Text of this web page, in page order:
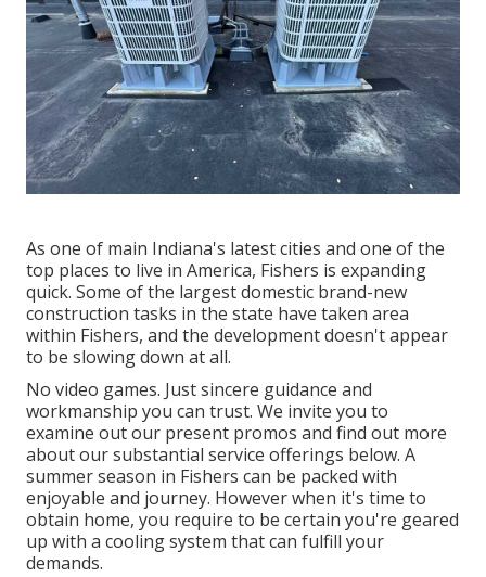
As one of main Indiana's latest cities and one of the
top places to live in America, Fishers is expanding
quick. Some of the largest domestic brand-new
construction tasks in the state have taken area
within Fishers, and the development doesn't appear
to be slowing down at all.
No video games. Just sincere guidance and
workmanship you can trust. We invite you to
examine out our present promos and find out more
about our substantial service offerings below. A
summer season in Fishers can be packed with
enjoyable and journey. However when it's time to
obtain home, you require to be certain you're geared
up with a cooling system that can fulfill your
demands.